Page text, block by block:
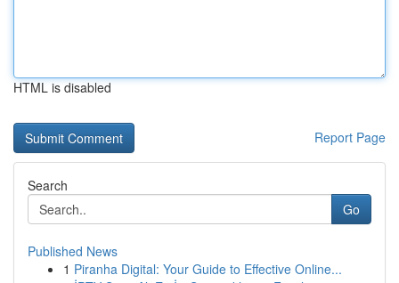
HTML is disabled
Report Page
Search
Go
Published News
1 Piranha Digital: Your Guide to Effective Online...